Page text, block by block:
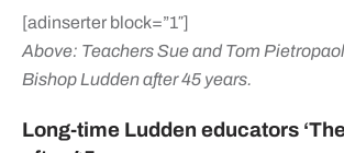
[adinserter block=”1″]
Above: Teachers Sue and Tom
Bishop Ludden after 45 years.
Long-time Ludden educators